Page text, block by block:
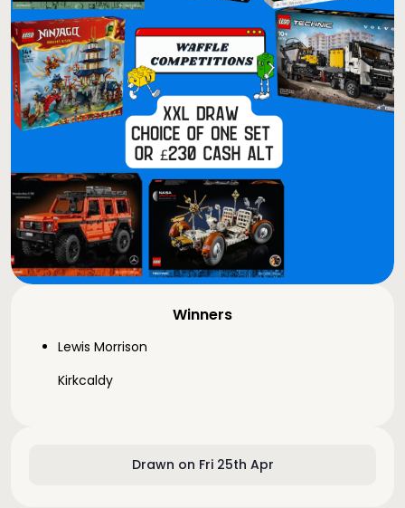
Drawn on Fri 25th Apr
Winners
Lewis Morrison
Kirkcaldy